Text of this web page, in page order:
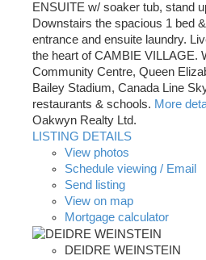
ENSUITE w/ soaker tub, stand
Downstairs the spacious 1 bed
entrance and ensuite laundry.
the heart of CAMBIE VILLAGE.
Community Centre, Queen
Bailey Stadium, Canada Line
restaurants & schools. More
Oakwyn Realty Ltd.
LISTING DETAILS
View photos
Schedule viewing / Email
Send listing
View on map
Mortgage calculator
DEIDRE WEINSTEIN